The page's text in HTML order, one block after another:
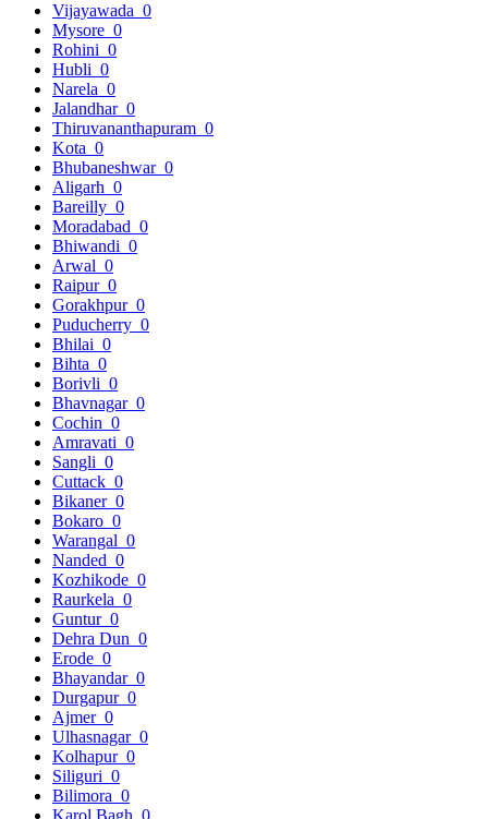
Vijayawada 0
Mysore 0
Rohini 0
Hubli 0
Narela 0
Jalandhar 0
Thiruvananthapuram 0
Kota 0
Bhubaneshwar 0
Aligarh 0
Bareilly 0
Moradabad 0
Bhiwandi 0
Arwal 0
Raipur 0
Gorakhpur 0
Puducherry 0
Bhilai 0
Bihta 0
Borivli 0
Bhavnagar 0
Cochin 0
Amravati 0
Sangli 0
Cuttack 0
Bikaner 0
Bokaro 0
Warangal 0
Nanded 0
Kozhikode 0
Raurkela 0
Guntur 0
Dehra Dun 0
Erode 0
Bhayandar 0
Durgapur 0
Ajmer 0
Ulhasnagar 0
Kolhapur 0
Siliguri 0
Bilimora 0
Karol Bagh 0